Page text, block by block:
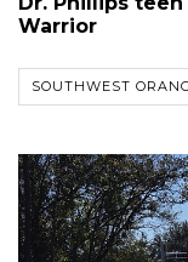
Warrior
SOUTHWEST